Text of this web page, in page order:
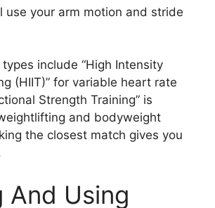
use your arm motion and stride
include “High Intensity
(HIIT)” for variable heart rate
Strength Training” is
and bodyweight
the closest match gives you
And Using